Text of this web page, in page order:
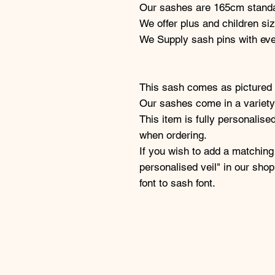
Our sashes are 165cm
We offer plus and children
We Supply sash pins with
This sash comes as pictured
Our sashes come in a
This item is fully
when ordering.
If you wish to add a
personalised veil" in our
font to sash font.